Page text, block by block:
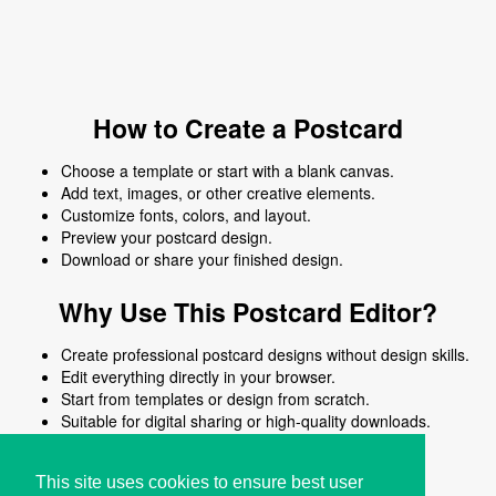
This site uses cookies to ensure best user
How to Create a Postcard
Choose a template or start with a blank canvas.
Add text, images, or other creative elements.
Customize fonts, colors, and layout.
Preview your postcard design.
Download or share your finished design.
Why Use This Postcard Editor?
Create professional postcard designs without design skills.
Edit everything directly in your browser.
Start from templates or design from scratch.
Suitable for digital sharing or high-quality downloads.